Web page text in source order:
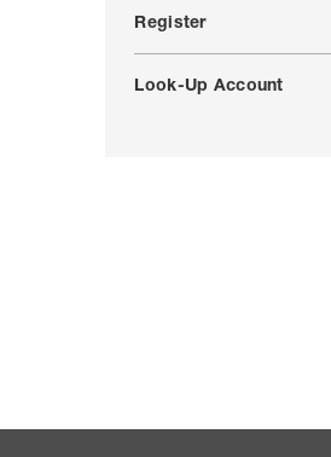
Register
Look-Up Account